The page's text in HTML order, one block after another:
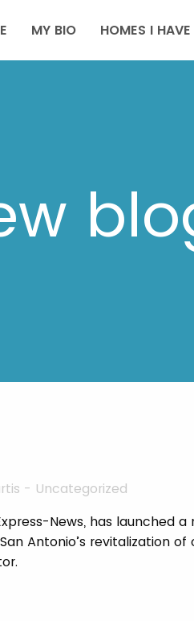
MY BIO HOMES I
- Uncategorized
News, has launched
Antonio’s revitalization